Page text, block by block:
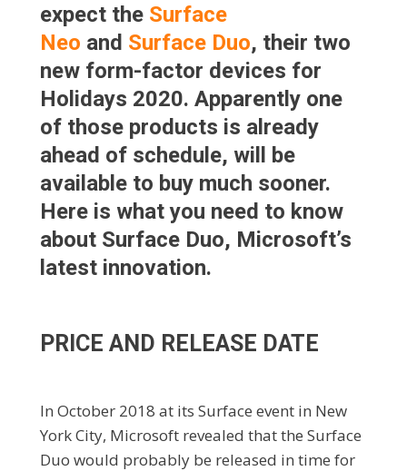
expect the Surface
Neo and Surface Duo, their two
new form-factor devices for
Holidays 2020. Apparently one
of those products is already
ahead of schedule, will be
available to buy much sooner.
Here is what you need to know
about Surface Duo, Microsoft’s
latest innovation.
PRICE AND RELEASE DATE
In October 2018 at its Surface event in New
York City, Microsoft revealed that the Surface
Duo would probably be released in time for